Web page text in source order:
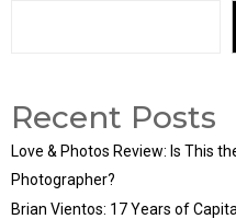
Recent Posts
Love & Photos Review: Is This
Photographer?
Brian Vientos: 17 Years of